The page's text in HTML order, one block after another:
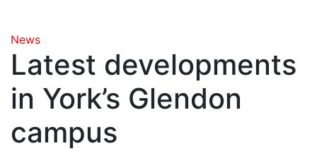
News
Latest developments
in York’s Glendon
campus